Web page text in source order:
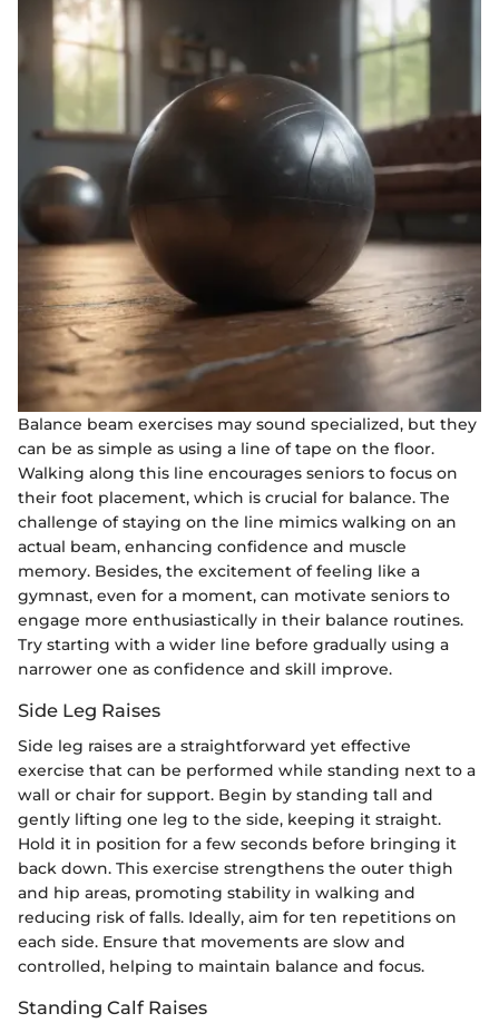
Balance beam exercises may sound specialized, but they
can be as simple as using a line of tape on the floor.
Walking along this line encourages seniors to focus on
their foot placement, which is crucial for balance. The
challenge of staying on the line mimics walking on an
actual beam, enhancing confidence and muscle
memory. Besides, the excitement of feeling like a
gymnast, even for a moment, can motivate seniors to
engage more enthusiastically in their balance routines.
Try starting with a wider line before gradually using a
narrower one as confidence and skill improve.
Side Leg Raises
Side leg raises are a straightforward yet effective
exercise that can be performed while standing next to a
wall or chair for support. Begin by standing tall and
gently lifting one leg to the side, keeping it straight.
Hold it in position for a few seconds before bringing it
back down. This exercise strengthens the outer thigh
and hip areas, promoting stability in walking and
reducing risk of falls. Ideally, aim for ten repetitions on
each side. Ensure that movements are slow and
controlled, helping to maintain balance and focus.
Standing Calf Raises